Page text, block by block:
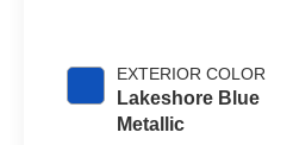
EXTERIOR COLOR
Lakeshore Blue
Metallic